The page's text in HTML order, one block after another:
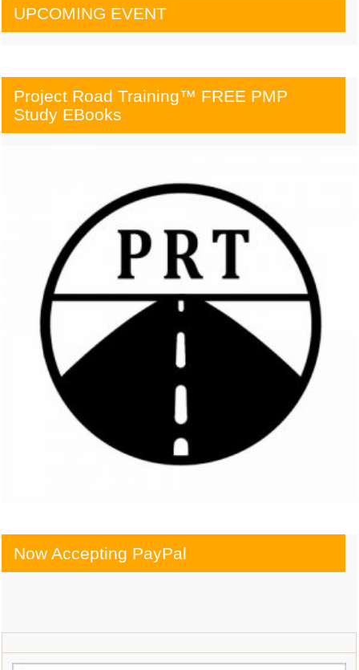
UPCOMING EVENT
Project Road Training™ FREE PMP
Study EBooks
Now Accepting PayPal